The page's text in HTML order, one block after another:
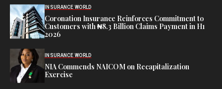
INSURANCE WORLD
Coronation Insurance Reinforces Commitment to
Customers with ₦8.3 Billion Claims Payment in H1
2026
INSURANCE WORLD
NIA Commends NAICOM on Recapitalization
Exercise